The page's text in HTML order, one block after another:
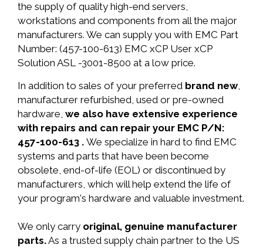
the supply of quality high-end servers,
workstations and components from all the major
manufacturers. We can supply you with EMC Part
Number: (457-100-613) EMC xCP User xCP
Solution ASL -3001-8500 at a low price.
In addition to sales of your preferred brand new,
manufacturer refurbished, used or pre-owned
hardware, we also have extensive experience
with repairs and can repair your EMC P/N:
457-100-613 . We specialize in hard to find EMC
systems and parts that have been become
obsolete, end-of-life (EOL) or discontinued by
manufacturers, which will help extend the life of
your program's hardware and valuable investment.
We only carry original, genuine manufacturer
parts.As a trusted supply chain partner to the US